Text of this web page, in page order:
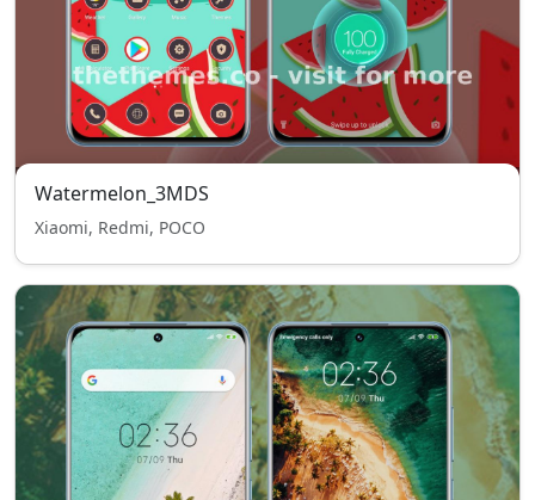
Watermelon_3MDS
Xiaomi, Redmi, POCO